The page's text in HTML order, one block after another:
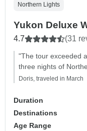
Northern Lights
Yukon Deluxe
4.7 (31
"The tour exceeded
three nights of
Doris, traveled in March
Duration
Destinations
Age Range